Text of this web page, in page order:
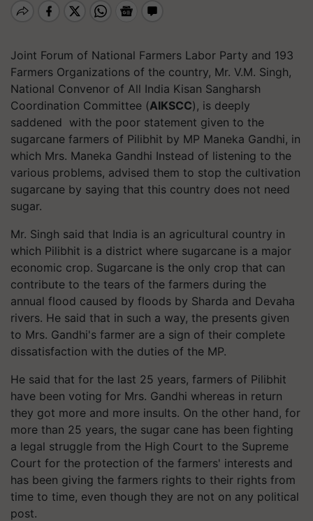
Joint Forum of National Farmers Labor Party and 193
Farmers Organizations of the country, Mr. V.M. Singh,
National Convenor of All India Kisan Sangharsh
Coordination Committee (AIKSCC), is deeply
saddened with the poor statement given to the
sugarcane farmers of Pilibhit by MP Maneka Gandhi, in
which Mrs. Maneka Gandhi Instead of listening to the
various problems, advised them to stop the cultivation
sugarcane by saying that this country does not need
sugar.
Mr. Singh said that India is an agricultural country in
which Pilibhit is a district where sugarcane is a major
economic crop. Sugarcane is the only crop that can
contribute to the tears of the farmers during the
annual flood caused by floods by Sharda and Devaha
rivers. He said that in such a way, the presents given
to Mrs. Gandhi's farmer are a sign of their complete
dissatisfaction with the duties of the MP.
He said that for the last 25 years, farmers of Pilibhit
have been voting for Mrs. Gandhi whereas in return
they got more and more insults. On the other hand, for
more than 25 years, the sugar cane has been fighting
a legal struggle from the High Court to the Supreme
Court for the protection of the farmers' interests and
has been giving the farmers rights to their rights from
time to time, even though they are not on any political
post.